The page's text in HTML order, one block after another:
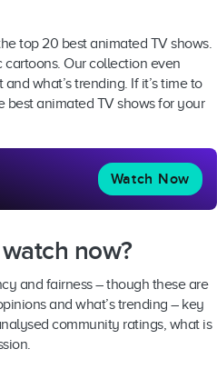
top 20 best animated TV shows.
Our collection even
what’s trending. If it’s time to
best animated TV shows for your
Watch Now
now?
and fairness – though these are
and what’s trending – key
community ratings, what is